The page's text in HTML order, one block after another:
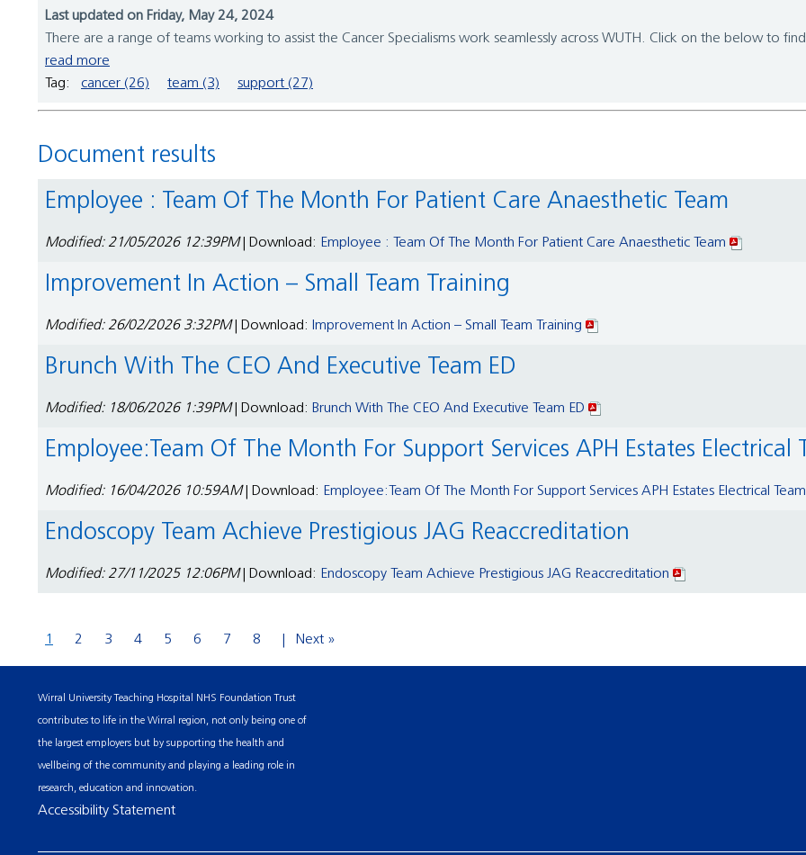
Last updated on Friday, May 24, 2024
There are a range of teams working to assist the Cancer Specialisms work seamlessly across WUTH. Click on the below to
read more
Tag:
cancer (26) team (3) support (27)
Document results
Employee : Team Of The Month For Patient Care Anaesthetic Team
Modified: 21/05/2026 12:39PM| Download: Employee : Team Of The Month For Patient Care Anaesthetic Team
Improvement In Action – Small Team Training
Modified: 26/02/2026 3:32PM| Download: Improvement In Action – Small Team Training
Brunch With The CEO And Executive Team ED
Modified: 18/06/2026 1:39PM| Download: Brunch With The CEO And Executive Team ED
Employee:Team Of The Month For Support Services APH Estates Electrical
Modified: 16/04/2026 10:59AM| Download: Employee:Team Of The Month For Support Services APH Estates Electrical Team
Endoscopy Team Achieve Prestigious JAG Reaccreditation
Modified: 27/11/2025 12:06PM| Download: Endoscopy Team Achieve Prestigious JAG Reaccreditation
1 2 3 4 5 6 7 8 Next »
Wirral University Teaching Hospital NHS Foundation Trust
contributes to life in the Wirral region, not only being one of
the largest employers but by supporting the health and
wellbeing of the community and playing a leading role in
research, education and innovation.
Accessibility Statement